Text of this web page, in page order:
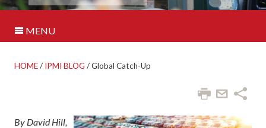
MENU
HOME/ IPMI BLOG /Global Catch-Up
By David Hill,